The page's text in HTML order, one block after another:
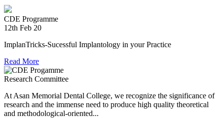
experienced in relief work having contributed tremendously
during Chennai floods.
8th Jul 18
Convocation at The TN Dr MGR Medical University
Dr Arunachaleswaran.C wins the award for the highest score
examination held by the Univesity.
CDE Programme
12th Feb 20
ImplanTricks-Sucessful Implantology in your Practice
Read More
Research Committee
At Asan Memorial Dental College, we recognize the significance of
research and the immense need to produce high quality theoretical
and methodological-oriented...